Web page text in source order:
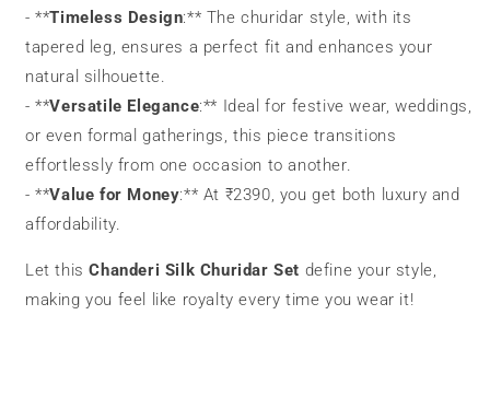
- **Timeless Design:** The churidar style, with its
tapered leg, ensures a perfect fit and enhances your
natural silhouette.
- **Versatile Elegance:** Ideal for festive wear, weddings,
or even formal gatherings, this piece transitions
effortlessly from one occasion to another.
- **Value for Money:** At ₹2390, you get both luxury and
affordability.
Let thisChanderi Silk Churidar Set define your style,
making you feel like royalty every time you wear it!